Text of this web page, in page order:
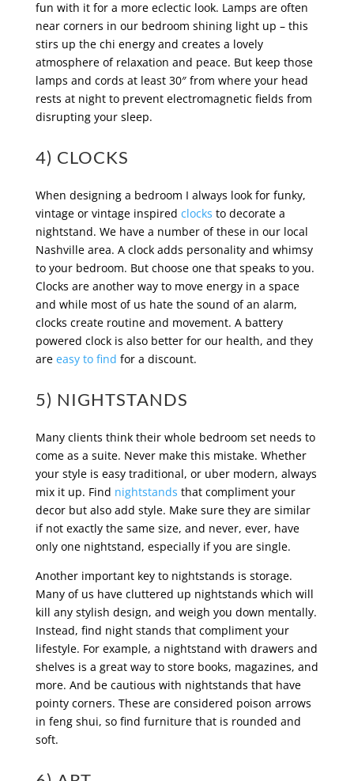
fun with it for a more eclectic look. Lamps are often
near corners in our bedroom shining light up – this
stirs up the chi energy and creates a lovely
atmosphere of relaxation and peace. But keep those
lamps and cords at least 30″ from where your head
rests at night to prevent electromagnetic fields from
disrupting your sleep.
4) CLOCKS
When designing a bedroom I always look for funky,
vintage or vintage inspired clocks to decorate a
nightstand. We have a number of these in our local
Nashville area. A clock adds personality and whimsy
to your bedroom. But choose one that speaks to you.
Clocks are another way to move energy in a space
and while most of us hate the sound of an alarm,
clocks create routine and movement. A battery
powered clock is also better for our health, and they
are easy to find for a discount.
5) NIGHTSTANDS
Many clients think their whole bedroom set needs to
come as a suite. Never make this mistake. Whether
your style is easy traditional, or uber modern, always
mix it up. Find nightstands that compliment your
decor but also add style. Make sure they are similar
if not exactly the same size, and never, ever, have
only one nightstand, especially if you are single.
Another important key to nightstands is storage.
Many of us have cluttered up nightstands which will
kill any stylish design, and weigh you down mentally.
Instead, find night stands that compliment your
lifestyle. For example, a nightstand with drawers and
shelves is a great way to store books, magazines, and
more. And be cautious with nightstands that have
pointy corners. These are considered poison arrows
in feng shui, so find furniture that is rounded and
soft.